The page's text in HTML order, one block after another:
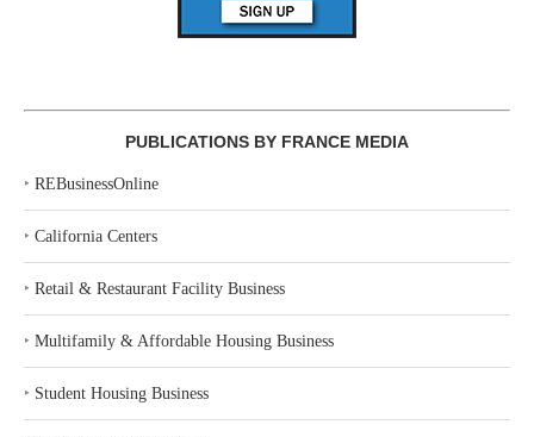
PUBLICATIONS BY FRANCE MEDIA
‣ REBusinessOnline
‣ California Centers
‣ Retail & Restaurant Facility Business
‣ Multifamily & Affordable Housing Business
‣ Student Housing Business